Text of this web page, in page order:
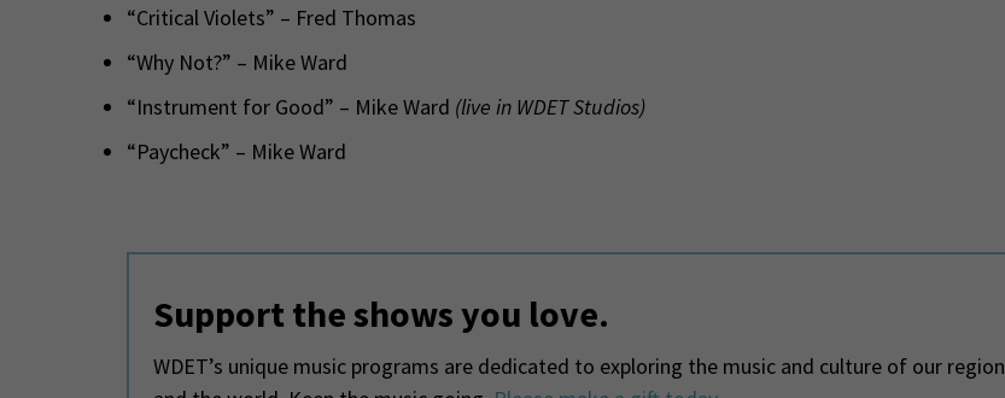
“Critical Violets” – Fred Thomas
“Why Not?” – Mike Ward
“Instrument for Good” – Mike Ward (live in WDET Studios)
“Paycheck” – Mike Ward
Support the shows you love.
WDET’s unique music programs are dedicated to exploring the music and culture of our region